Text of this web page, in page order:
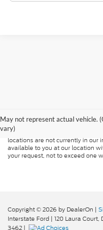
May not represent actual vehicle.
vary)
Although every reasonable
presented to the user "as is"
implied. All vehicles are subject
applicable tax, title, and license
locations are not currently in our
available to you at our location
your request, not to exceed one
Copyright © 2026 by DealerOn |
Interstate Ford | 120 Laura Court,
3462 |